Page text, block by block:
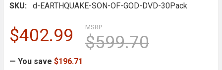
SKU: d-EARTHQUAKE-SON-OF-GOD-DVD-30Pack
MSRP:
$599.70
$402.99
— You save $196.71